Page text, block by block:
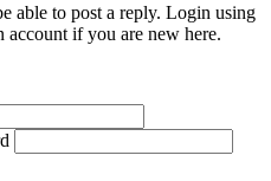
able to post a reply. Login using
account if you are new here.